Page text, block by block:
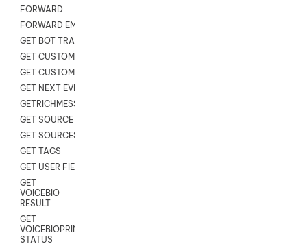
FORWARD
FORWARD EMAIL
GET BOT TRANSCRIPT
GET CUSTOM FIELDS
GET CUSTOMER DIGITAL
GET NEXT EVENT
GETRICHMESSAGE
GET SOURCE MAP
GET SOURCES
GET TAGS
GET USER FIELDS
GET
VOICEBIO
RESULT
GET
VOICEBIOPRINT
STATUS